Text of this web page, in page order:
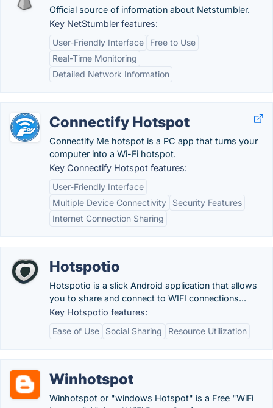
Official source of information about Netstumbler.
Key NetStumbler features:
User-Friendly Interface
Free to Use
Real-Time Monitoring
Detailed Network Information
Connectify Hotspot
Connectify Me hotspot is a PC app that turns your
computer into a Wi-Fi hotspot.
Key Connectify Hotspot features:
User-Friendly Interface
Multiple Device Connectivity
Security Features
Internet Connection Sharing
Hotspotio
Hotspotio is a slick Android application that allows
you to share and connect to WIFI connections...
Key Hotspotio features:
Ease of Use
Social Sharing Resource Utilization
Winhotspot
Winhotspot or "windows Hotspot" is a Free "WiFi